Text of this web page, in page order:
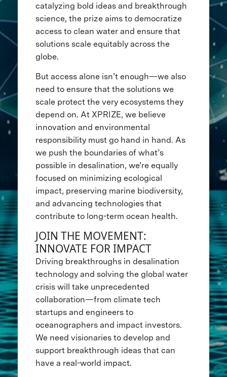
catalyzing bold ideas and breakthrough
science, the prize aims to democratize
access to clean water and ensure that
solutions scale equitably across the
globe.
But access alone isn’t enough—we also
need to ensure that the solutions we
scale protect the very ecosystems they
depend on. At XPRIZE, we believe
innovation and environmental
responsibility must go hand in hand. As
we push the boundaries of what’s
possible in desalination, we’re equally
focused on minimizing ecological
impact, preserving marine biodiversity,
and advancing technologies that
contribute to long-term ocean health.
JOIN THE MOVEMENT:
INNOVATE FOR IMPACT
Driving breakthroughs in desalination
technology and solving the global water
crisis will take unprecedented
collaboration—from climate tech
startups and engineers to
oceanographers and impact investors.
We need visionaries to develop and
support breakthrough ideas that can
have a real-world impact.